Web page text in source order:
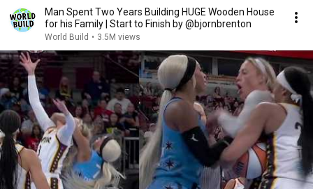
Man Spent Two Years Building HUGE Wooden House
for his Family | Start to Finish by @bjornbrenton
World Build • 3.5M views